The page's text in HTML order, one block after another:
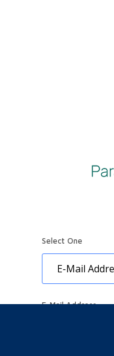
Select One
E-Mail Address